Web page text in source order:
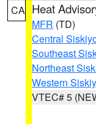
CA Heat
MFR (TD)
Central
Southeast
Northeast
Western
VTEC# 5